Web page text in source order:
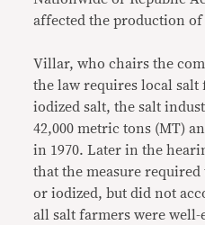
affected the production
Villar, who chairs the
the law requires local salt
iodized salt, the salt
42,000 metric tons (MT)
in 1970. Later in the
that the measure
or iodized, but did not
all salt farmers were well-